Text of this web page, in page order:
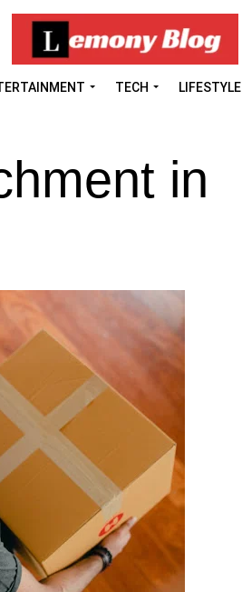
TECH LIFESTYLE
in